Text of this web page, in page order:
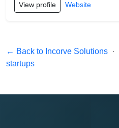
View profile Website
← Back to Incorve Solutions ·
startups